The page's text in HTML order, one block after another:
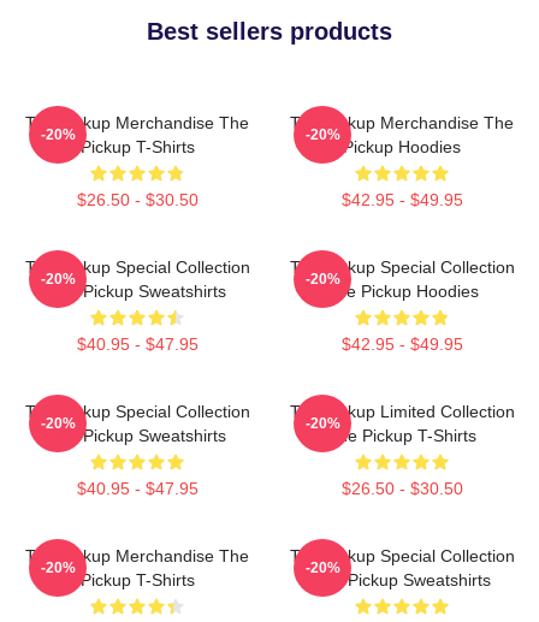
Best sellers products
The Pickup Merchandise The
Pickup T-Shirts
$26.50 - $30.50
-20%
The Pickup Merchandise The
Pickup Hoodies
$42.95 - $49.95
-20%
The Pickup Special Collection
The Pickup Sweatshirts
$40.95 - $47.95
-20%
The Pickup Special Collection
The Pickup Hoodies
$42.95 - $49.95
-20%
The Pickup Special Collection
The Pickup Sweatshirts
$40.95 - $47.95
-20%
The Pickup Limited Collection
The Pickup T-Shirts
$26.50 - $30.50
-20%
The Pickup Merchandise The
Pickup T-Shirts
-20%
The Pickup Special Collection
The Pickup Sweatshirts
-20%